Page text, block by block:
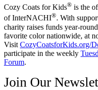
Cozy Coats for Kids® is the
of InterNACHI®. With
charity raises funds year-
favorite color nationwide, at
Visit CozyCoatsforKids.org/
participate in the weekly
Forum.
Join Our